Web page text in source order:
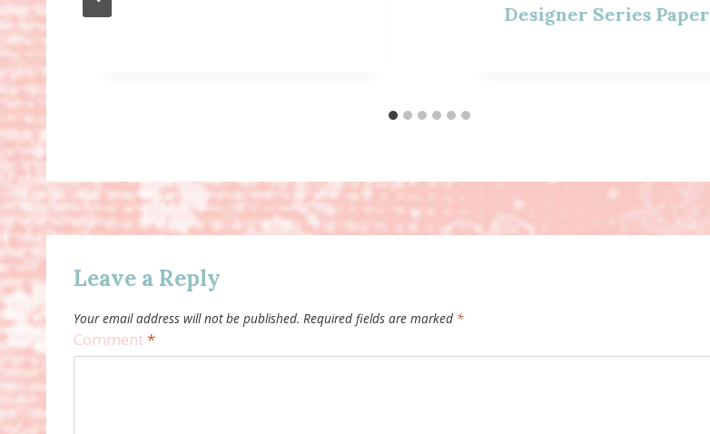
Designer Series Paper
Leave a Reply
Your email address will not be published. Required fields are marked *
Comment*